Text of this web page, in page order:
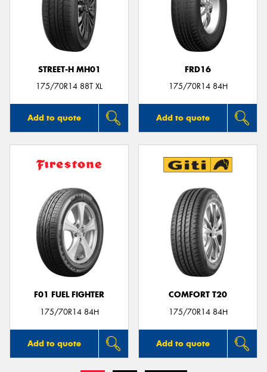
STREET-H MH01
175/70R14 88T XL
Add to quote
FRD16
175/70R14 84H
Add to quote
F01 FUEL FIGHTER
175/70R14 84H
Add to quote
COMFORT T20
175/70R14 84H
Add to quote